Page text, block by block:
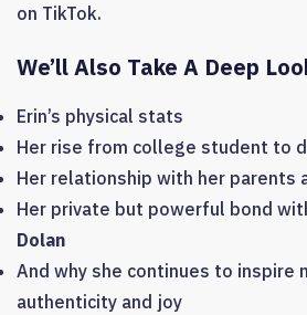
on TikTok.
We’ll Also Take A Deep
Erin’s physical stats
Her rise from college student to
Her relationship with her parents
Her private but powerful bond
Dolan
And why she continues to inspire
authenticity and joy